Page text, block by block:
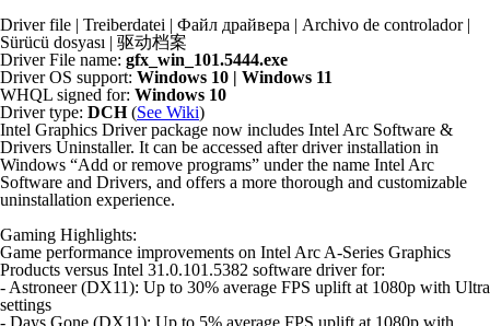
Driver file | Treiberdatei | Файл драйвера | Archivo de controlador |
Sürücü dosyası | 驱动档案
Driver File name: gfx_win_101.5444.exe
Driver OS support: Windows 10 | Windows 11
WHQL signed for: Windows 10
Driver type: DCH(See Wiki)
Intel Graphics Driver package now includes Intel Arc Software &
Drivers Uninstaller. It can be accessed after driver installation in
Windows “Add or remove programs” under the name Intel Arc
Software and Drivers, and offers a more thorough and customizable
uninstallation experience.
Gaming Highlights:
Game performance improvements on Intel Arc A-Series Graphics
Products versus Intel 31.0.101.5382 software driver for:
- Astroneer (DX11): Up to 30% average FPS uplift at 1080p with Ultra
settings
- Days Gone (DX11): Up to 5% average FPS uplift at 1080p with